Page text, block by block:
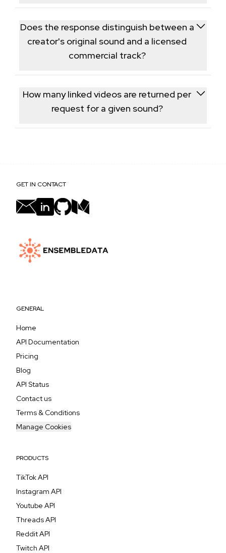
Yes, clip length in seconds is returned alongside the
title, artist, and usage count.
Does the response distinguish between a
creator's original sound and a licensed
commercial track?
Yes, a field indicates whether the audio is user-
generated original sound or a track pulled from
TikTok's commercial music library.
How many linked videos are returned per
request for a given sound?
Linked videos are paginated the same way as the
GET IN CONTACT
GENERAL
Home
API Documentation
Pricing
Blog
API Status
Contact us
Terms & Conditions
Manage Cookies
PRODUCTS
TikTok API
Instagram API
Youtube API
Threads API
Reddit API
Twitch API